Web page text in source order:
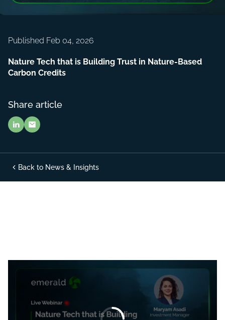
Published Feb 04, 2026
Nature Tech that is Building Trust in Nature-Based
Carbon Credits
Share article
Back to News & Insights